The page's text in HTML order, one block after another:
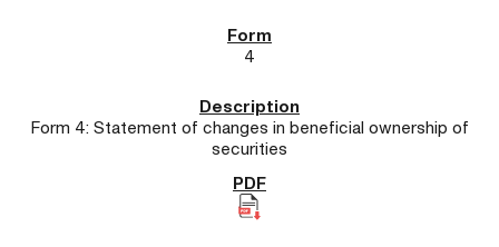
4
Form 4: Statement of changes in beneficial ownership of
securities